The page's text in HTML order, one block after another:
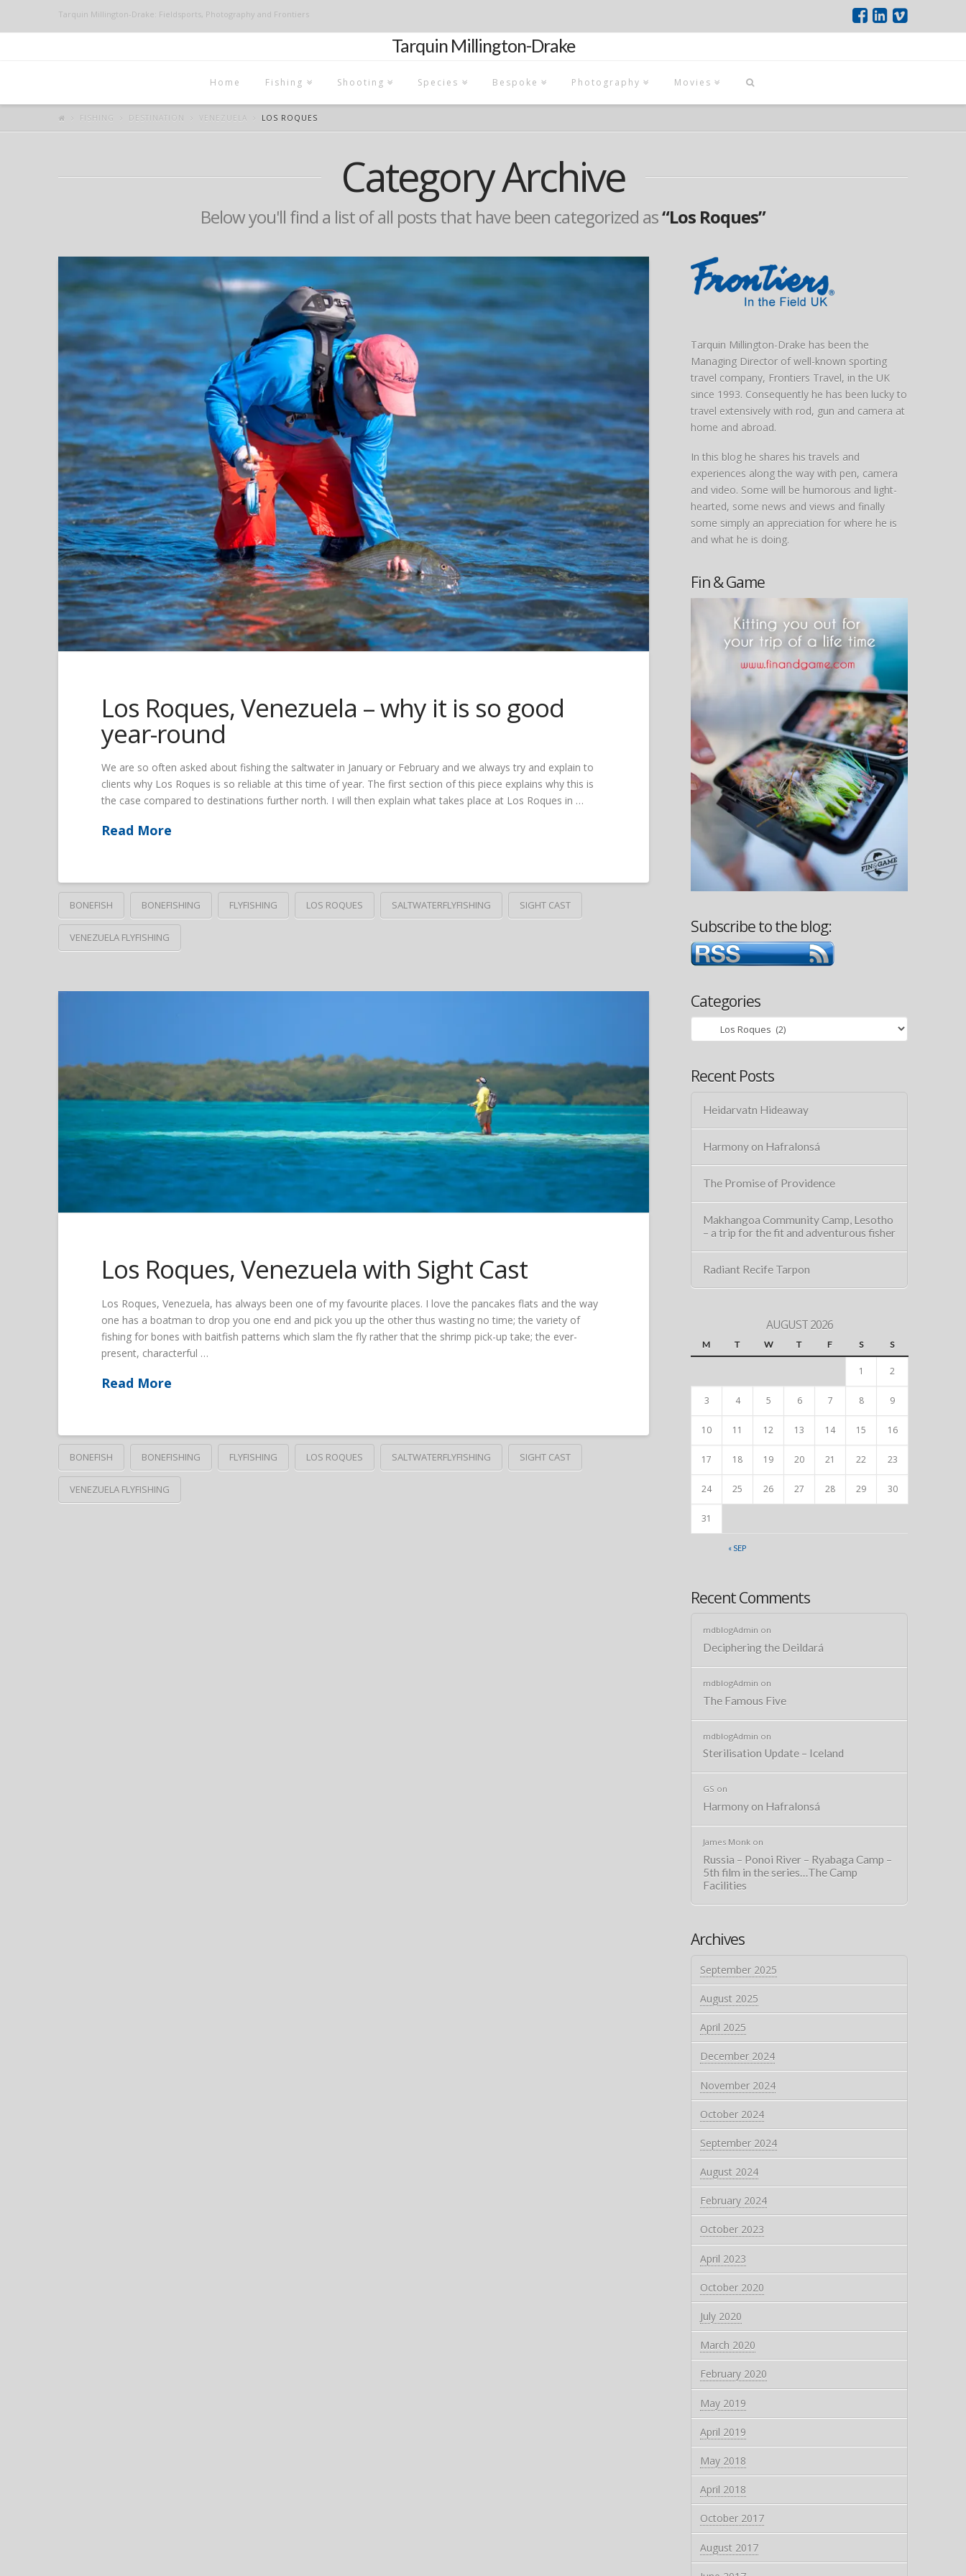
Tarquin Millington-Drake: Fieldsports, Photography and Frontiers
Tarquin Millington-Drake
Home Fishing Shooting Species Bespoke Photography Movies
FISHING DESTINATION VENEZUELA LOS ROQUES
Category Archive
Below you'll find a list of all posts that have been categorized as“Los Roques”
Los Roques, Venezuela – why it is so good
year-round
We are so often asked about fishing the saltwater in January or February and we always try and explain to
clients why Los Roques is so reliable at this time of year. The first section of this piece explains why this is
the case compared to destinations further north. I will then explain what takes place at Los Roques in …
Read More
BONEFISH BONEFISHING FLYFISHING LOS ROQUES SALTWATERFLYFISHING SIGHT CAST
VENEZUELA FLYFISHING
Los Roques, Venezuela with Sight Cast
Los Roques, Venezuela, has always been one of my favourite places. I love the pancakes flats and the way
one has a boatman to drop you one end and pick you up the other thus wasting no time; the variety of
fishing for bones with baitfish patterns which slam the fly rather that the shrimp pick-up take; the ever-
present, characterful …
Read More
BONEFISH BONEFISHING FLYFISHING LOS ROQUES SALTWATERFLYFISHING SIGHT CAST
VENEZUELA FLYFISHING
Tarquin Millington-Drake has been the
Managing Director of well-known sporting
travel company, Frontiers Travel, in the UK
since 1993. Consequently he has been lucky to
travel extensively with rod, gun and camera at
home and abroad.
In this blog he shares his travels and
experiences along the way with pen, camera
and video. Some will be humorous and light-
hearted, some news and views and finally
some simply an appreciation for where he is
and what he is doing.
Fin & Game
Subscribe to the blog:
Categories
Categories
Recent Posts
Heidarvatn Hideaway
Harmony on Hafralonsá
The Promise of Providence
Makhangoa Community Camp, Lesotho
– a trip for the fit and adventurous fisher
Radiant Recife Tarpon
AUGUST 2026
M T W T F S S
« SEP
1 2
3 4 5 6 7 8 9
10 11 12 13 14 15 16
17 18 19 20 21 22 23
24 25 26 27 28 29 30
31
Recent Comments
mdblogAdmin on
Deciphering the Deildará
mdblogAdmin on
The Famous Five
mdblogAdmin on
Sterilisation Update – Iceland
GS on
Harmony on Hafralonsá
James Monk on
Russia – Ponoi River – Ryabaga Camp –
5th film in the series…The Camp
Facilities
Archives
September 2025
August 2025
April 2025
December 2024
November 2024
October 2024
September 2024
August 2024
February 2024
October 2023
April 2023
October 2020
July 2020
March 2020
February 2020
May 2019
April 2019
May 2018
April 2018
October 2017
August 2017